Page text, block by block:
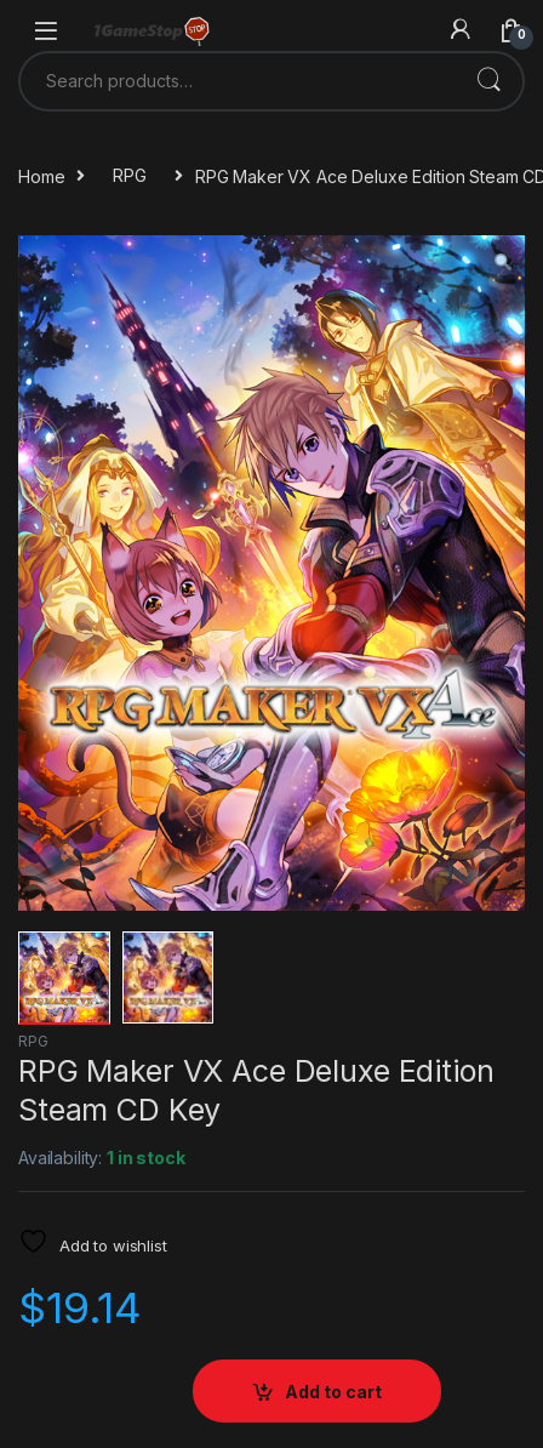
0
Search for:
Home RPG RPG Maker VX Ace Deluxe Edition Steam
RPG
RPG Maker VX Ace Deluxe Edition
Steam CD Key
Availability:1 in stock
Add to wishlist
$19.14
Add to cart